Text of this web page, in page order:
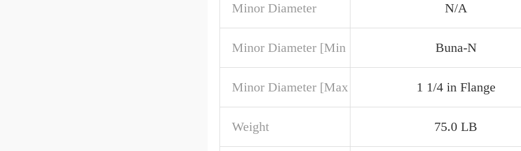
Minor Diameter N/A
Minor Diameter [Min Buna-N
Minor Diameter [Max 1 1/4 in Flange
Weight 75.0 LB